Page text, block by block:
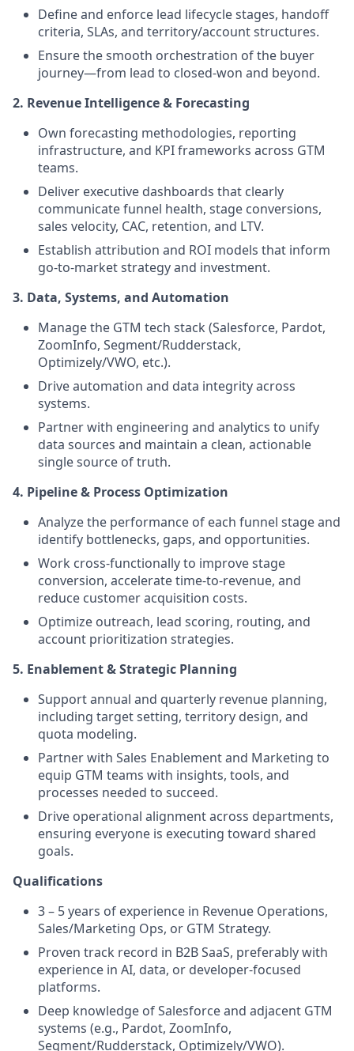
Define and enforce lead lifecycle stages, handoff
criteria, SLAs, and territory/account structures.
Ensure the smooth orchestration of the buyer
journey—from lead to closed-won and beyond.
2. Revenue Intelligence & Forecasting
Own forecasting methodologies, reporting
infrastructure, and KPI frameworks across GTM
teams.
Deliver executive dashboards that clearly
communicate funnel health, stage conversions,
sales velocity, CAC, retention, and LTV.
Establish attribution and ROI models that inform
go-to-market strategy and investment.
3. Data, Systems, and Automation
Manage the GTM tech stack (Salesforce, Pardot,
ZoomInfo, Segment/Rudderstack,
Optimizely/VWO, etc.).
Drive automation and data integrity across
systems.
Partner with engineering and analytics to unify
data sources and maintain a clean, actionable
single source of truth.
4. Pipeline & Process Optimization
Analyze the performance of each funnel stage and
identify bottlenecks, gaps, and opportunities.
Work cross-functionally to improve stage
conversion, accelerate time-to-revenue, and
reduce customer acquisition costs.
Optimize outreach, lead scoring, routing, and
account prioritization strategies.
5. Enablement & Strategic Planning
Support annual and quarterly revenue planning,
including target setting, territory design, and
quota modeling.
Partner with Sales Enablement and Marketing to
equip GTM teams with insights, tools, and
processes needed to succeed.
Drive operational alignment across departments,
ensuring everyone is executing toward shared
goals.
Qualifications
3 – 5 years of experience in Revenue Operations,
Sales/Marketing Ops, or GTM Strategy.
Proven track record in B2B SaaS, preferably with
experience in AI, data, or developer-focused
platforms.
Deep knowledge of Salesforce and adjacent GTM
systems (e.g., Pardot, ZoomInfo,
Segment/Rudderstack, Optimizely/VWO).